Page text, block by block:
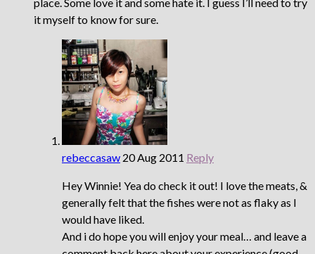
it myself to know for sure.
rebeccasaw 20 Aug 2011 Reply
Hey Winnie! Yea do check it out! I love the meats, &
generally felt that the fishes were not as flaky as I
would have liked.
And i do hope you will enjoy your meal… and leave a